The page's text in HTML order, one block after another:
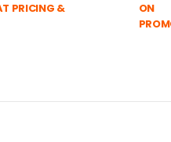
PRICING &
ON